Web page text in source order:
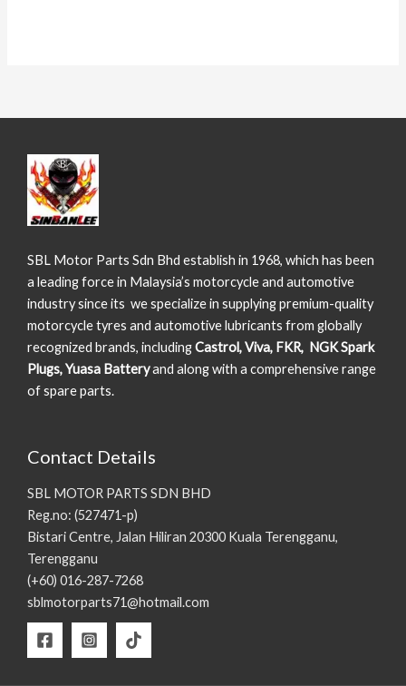
SBL Motor Parts Sdn Bhd establish in 1968, which has been
a leading force in Malaysia’s motorcycle and automotive
industry since its we specialize in supplying premium-quality
motorcycle tyres and automotive lubricants from globally
recognized brands, includingCastrol, Viva, FKR, NGK Spark
Plugs, Yuasa Batteryand along with a comprehensive range
of spare parts.
Contact Details
SBL MOTOR PARTS SDN BHD
Reg.no: (527471-p)
Bistari Centre, Jalan Hiliran 20300 Kuala Terengganu,
Terengganu
(+60) 016-287-7268
sblmotorparts71@hotmail.com